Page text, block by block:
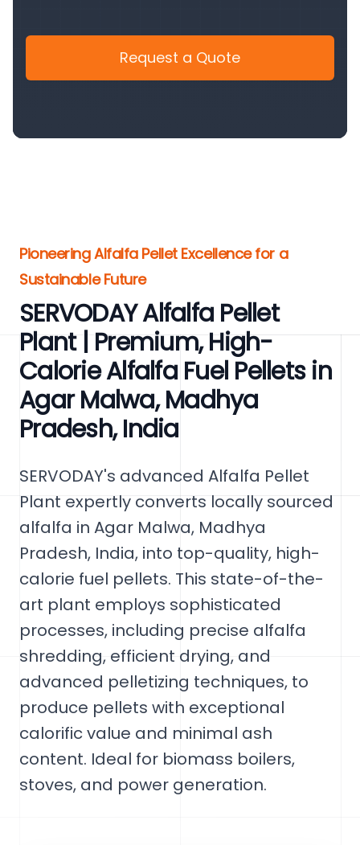
Request a Quote
Pioneering Alfalfa Pellet Excellence for a
Sustainable Future
SERVODAY Alfalfa Pellet
Plant | Premium, High-
Calorie Alfalfa Fuel Pellets in
Agar Malwa, Madhya
Pradesh, India
SERVODAY's advanced Alfalfa Pellet
Plant expertly converts locally sourced
alfalfa in Agar Malwa, Madhya
Pradesh, India, into top-quality, high-
calorie fuel pellets. This state-of-the-
art plant employs sophisticated
processes, including precise alfalfa
shredding, efficient drying, and
advanced pelletizing techniques, to
produce pellets with exceptional
calorific value and minimal ash
content. Ideal for biomass boilers,
stoves, and power generation.